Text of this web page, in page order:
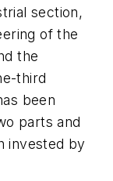
section,
of the
the
third
been
parts and
invested by